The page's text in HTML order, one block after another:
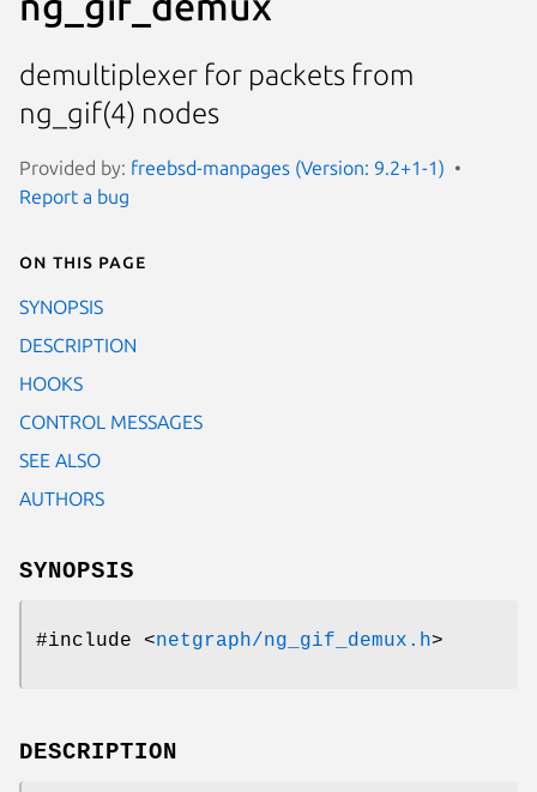
demultiplexer for packets from
ng_gif(4) nodes
Provided by: freebsd-manpages (Version: 9.2+1-1)
Report a bug
On this page
SYNOPSIS
DESCRIPTION
HOOKS
CONTROL MESSAGES
SEE ALSO
AUTHORS
SYNOPSIS
#include <netgraph/ng_gif_demux.h>
DESCRIPTION